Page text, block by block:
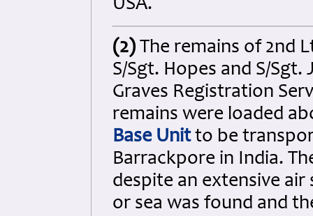
USA.
(2) The remains of 2nd
S/Sgt. Hopes and S/
Graves Registration
remains were loaded
Base Unitto be
Barrackpore in India.
despite an extensive
or sea was found and